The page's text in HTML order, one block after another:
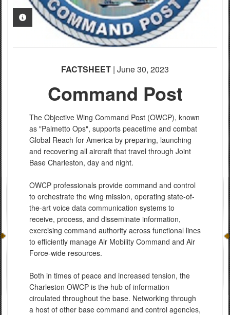
PHOTO INFORMATION
FACTSHEET | June 30, 2023
Command Post
The Objective Wing Command Post (OWCP), known
as "Palmetto Ops", supports peacetime and combat
Global Reach for America by preparing, launching
and recovering all aircraft that travel through Joint
Base Charleston, day and night.
OWCP professionals provide command and control
to orchestrate the wing mission, operating state-of-
the-art voice data communication systems to
receive, process, and disseminate information,
exercising command authority across functional lines
to efficiently manage Air Mobility Command and Air
Force-wide resources.
Both in times of peace and increased tension, the
Charleston OWCP is the hub of information
circulated throughout the base. Networking through
a host of other base command and control agencies,